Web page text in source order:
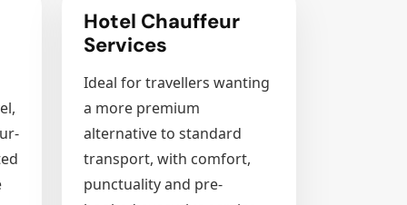
Hotel Chauffeur
Services
Ideal for travellers wanting
a more premium
alternative to standard
transport, with comfort,
punctuality and pre-